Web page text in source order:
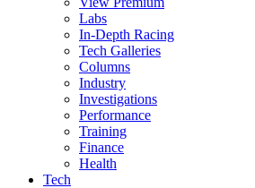
Labs
In-Depth Racing
Tech Galleries
Columns
Industry
Investigations
Performance
Training
Finance
Health
Tech